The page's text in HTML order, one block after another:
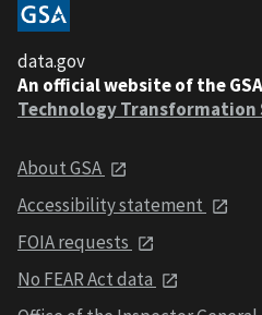
data.gov
An official website of the
Technology Transformation
About GSA
Accessibility statement
FOIA requests
No FEAR Act data